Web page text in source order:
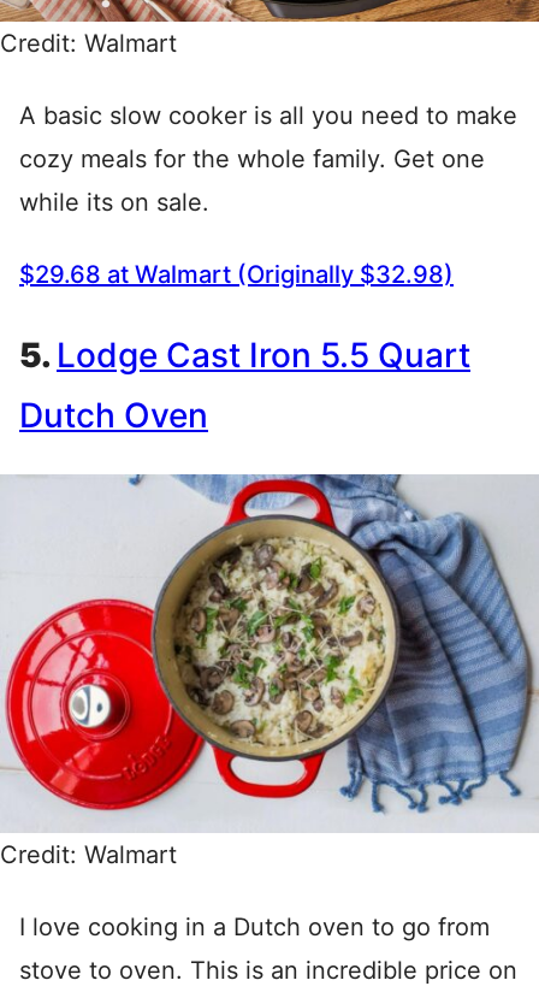
Credit: Walmart
A basic slow cooker is all you need to make
cozy meals for the whole family. Get one
while its on sale.
$29.68 at Walmart (Originally $32.98)
5. Lodge Cast Iron 5.5 Quart
Dutch Oven
Credit: Walmart
I love cooking in a Dutch oven to go from
stove to oven. This is an incredible price on